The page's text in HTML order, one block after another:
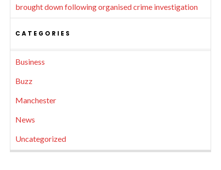
brought down following organised crime investigation
CATEGORIES
Business
Buzz
Manchester
News
Uncategorized